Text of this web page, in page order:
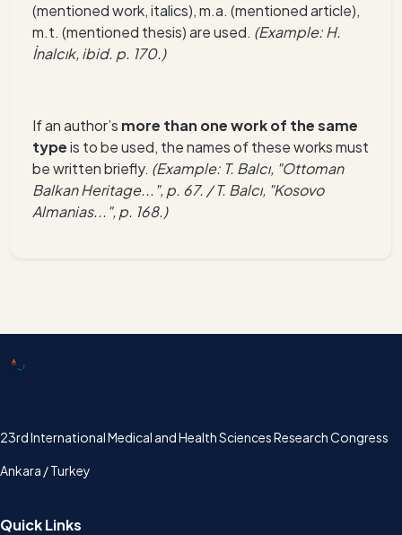
(mentioned work, italics), m.a. (mentioned article),
m.t. (mentioned thesis) are used. (Example: H.
İnalcık, ibid. p. 170.)
If an author’s more than one work of the same
typeis to be used, the names of these works must
be written briefly. (Example: T. Balcı, "Ottoman
Balkan Heritage...", p. 67. / T. Balcı, "Kosovo
Almanias...", p. 168.)
23rd International Medical and Health Sciences Research Congress
Ankara / Turkey
Quick Links